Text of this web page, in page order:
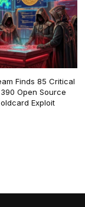
Finds 85 Critical
Open Source
Exploit